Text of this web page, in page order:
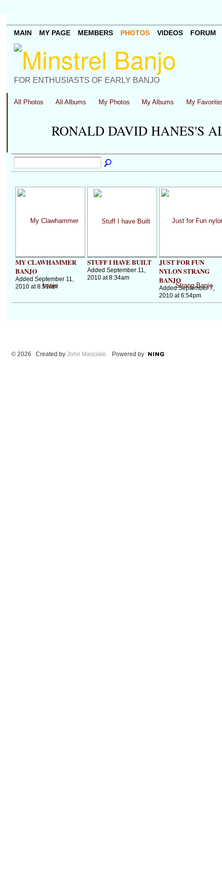
FOR ENTHUSIASTS OF EARLY BANJO
MAIN MY PAGE MEMBERS PHOTOS VIDEOS FORUM
All Photos All Albums My Photos My Albums My
RONALD DAVID HANES'S
MY CLAWHAMMER
BANJO
Added September 11,
2010 at 8:51am
STUFF I HAVE BUILT
Added September 11,
2010 at 8:34am
JUST FOR FUN
NYLON STRANG
BANJO
Added September 7,
2010 at 6:54pm
© 2026 Created by John Masciale. Powered by